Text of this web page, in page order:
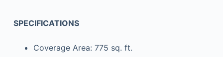
SPECIFICATIONS
Coverage Area: 775 sq. ft.